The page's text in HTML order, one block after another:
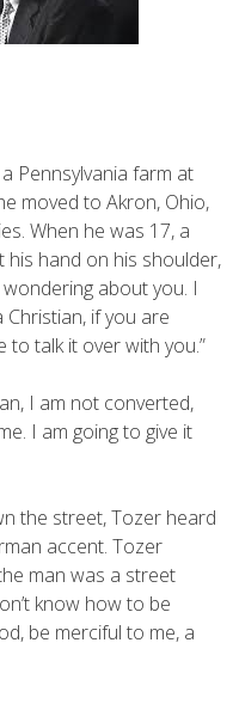
Pennsylvania farm at
moved to Akron, Ohio,
When he was 17, a
his hand on his shoulder,
about you. I
if you are
talk it over with you.”
I am not converted,
I am going to give it
the street, Tozer heard
accent. Tozer
man was a street
know how to be
be merciful to me, a